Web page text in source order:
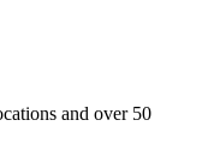
and over 50